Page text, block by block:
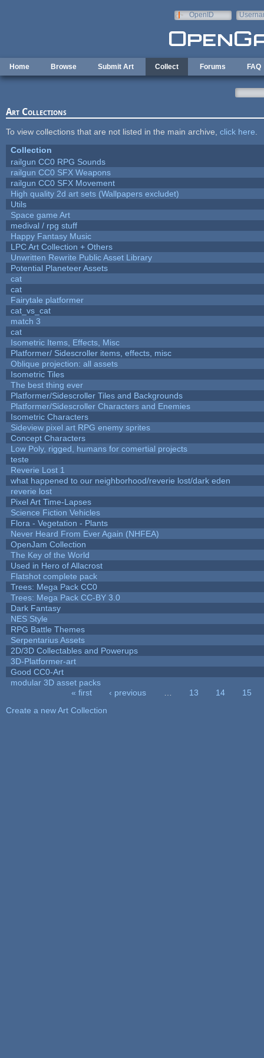
OpenID
Home Browse Submit Art Collect Forums FAQ
Art Collections
To view collections that are not listed in the main archive, click here
Collection
railgun CC0 RPG Sounds
railgun CC0 SFX Weapons
railgun CC0 SFX Movement
High quality 2d art sets (Wallpapers excludet)
Utils
Space game Art
medival / rpg stuff
Happy Fantasy Music
LPC Art Collection + Others
Unwritten Rewrite Public Asset Library
Potential Planeteer Assets
cat
cat
Fairytale platformer
cat_vs_cat
match 3
cat
Isometric Items, Effects, Misc
Platformer/ Sidescroller items, effects, misc
Oblique projection: all assets
Isometric Tiles
The best thing ever
Platformer/Sidescroller Tiles and Backgrounds
Platformer/Sidescroller Characters and Enemies
Isometric Characters
Sideview pixel art RPG enemy sprites
Concept Characters
Low Poly, rigged, humans for comertial projects
teste
Reverie Lost 1
what happened to our neighborhood/reverie lost/dark eden
reverie lost
Pixel Art Time-Lapses
Science Fiction Vehicles
Flora - Vegetation - Plants
Never Heard From Ever Again (NHFEA)
OpenJam Collection
The Key of the World
Used in Hero of Allacrost
Flatshot complete pack
Trees: Mega Pack CC0
Trees: Mega Pack CC-BY 3.0
Dark Fantasy
NES Style
RPG Battle Themes
Serpentarius Assets
2D/3D Collectables and Powerups
3D-Platformer-art
Good CC0-Art
modular 3D asset packs
« first ‹ previous 13 14
15
Create a new Art Collection